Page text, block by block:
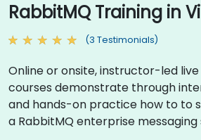
RabbitMQ Training in
(3 Testimonials)
Online or onsite, instructor-led
courses demonstrate through
and hands-on practice how to to
a RabbitMQ enterprise messaging